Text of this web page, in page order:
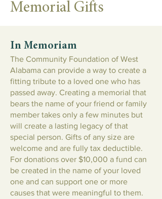
Memorial Gifts
In Memoriam
The Community Foundation of West
Alabama can provide a way to create a
fitting tribute to a loved one who has
passed away. Creating a memorial that
bears the name of your friend or family
member takes only a few minutes but
will create a lasting legacy of that
special person. Gifts of any size are
welcome and are fully tax deductible.
For donations over $10,000 a fund can
be created in the name of your loved
one and can support one or more
causes that were meaningful to them.